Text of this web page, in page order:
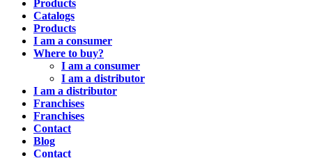
Products
Catalogs
Products
I am a consumer
Where to buy?
I am a consumer
I am a distributor
I am a distributor
Franchises
Franchises
Contact
Blog
Contact